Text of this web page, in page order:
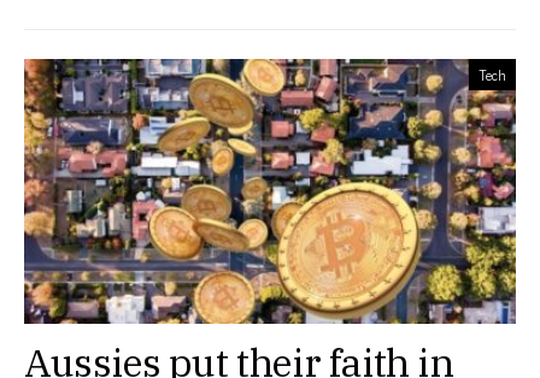
Tech
Aussies put their faith in